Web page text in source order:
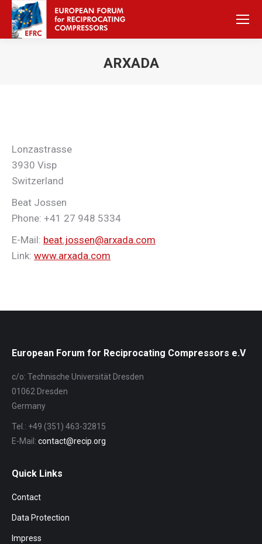
ARXADA
Lonzastrasse
3930 Visp
Switzerland
Beat Jossen
Phone: +41 27 948 5334
E-Mail: beat.jossen@arxada.com
Link: www.arxada.com
European Forum for Reciprocating Compressors e.V
c/o: Technische Universität Dresden
01062 Dresden
Germany
Tel.: +49 (351) 463-32815
E-Mail: contact@recip.org
Quick Links
Contact
Data Protection
Impress